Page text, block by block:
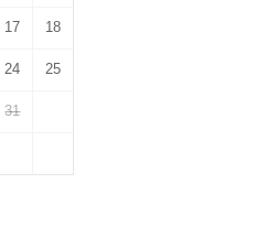
17 18
24 25
31